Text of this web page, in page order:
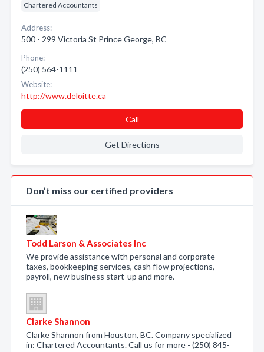
Chartered Accountants
Address:
500 - 299 Victoria St Prince George, BC
Phone:
(250) 564-1111
Website:
http://www.deloitte.ca
Call
Get Directions
Don’t miss our certified providers
Todd Larson & Associates Inc
We provide assistance with personal and corporate
taxes, bookkeeping services, cash flow projections,
payroll, new business start-up and more.
Clarke Shannon
Clarke Shannon from Houston, BC. Company specialized
in: Chartered Accountants. Call us for more - (250) 845-